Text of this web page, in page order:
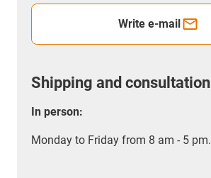
Write e-mail
Shipping and consultation
In person:
Monday to Friday from 8 am - 5 pm.